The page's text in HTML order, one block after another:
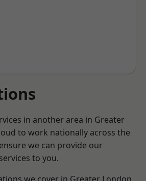
in another area in Greater
to work nationally across the
we can provide our
to you.